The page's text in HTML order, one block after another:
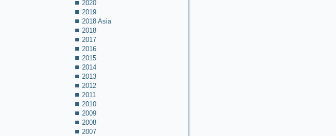
2020
2019
2018 Asia
2018
2017
2016
2015
2014
2013
2012
2011
2010
2009
2008
2007